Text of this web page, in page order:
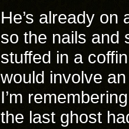
He’s already
so the nails and
stuffed in a
would involve
I’m
the last ghost